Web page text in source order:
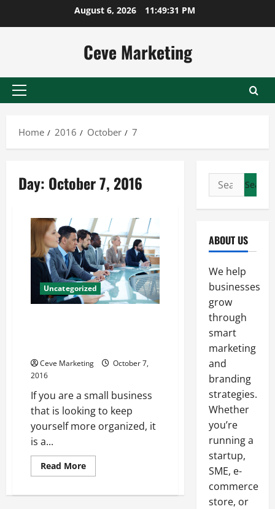
August 6, 2026 11:49:31 PM
Ceve Marketing
Primary
Home
2016 October 7
Day: October 7, 2016
Uncategorized
Ceve Marketing
October 7,
2016
If you are a small business
that is looking to keep
yourself more organized, it
is a...
Read MoreRead
more
Benefits
Search
for:
ABOUT US
We help
businesses
grow
through
smart
marketing
and
branding
strategies.
Whether
you’re
running a
startup,
SME, e-
commerce
store, or